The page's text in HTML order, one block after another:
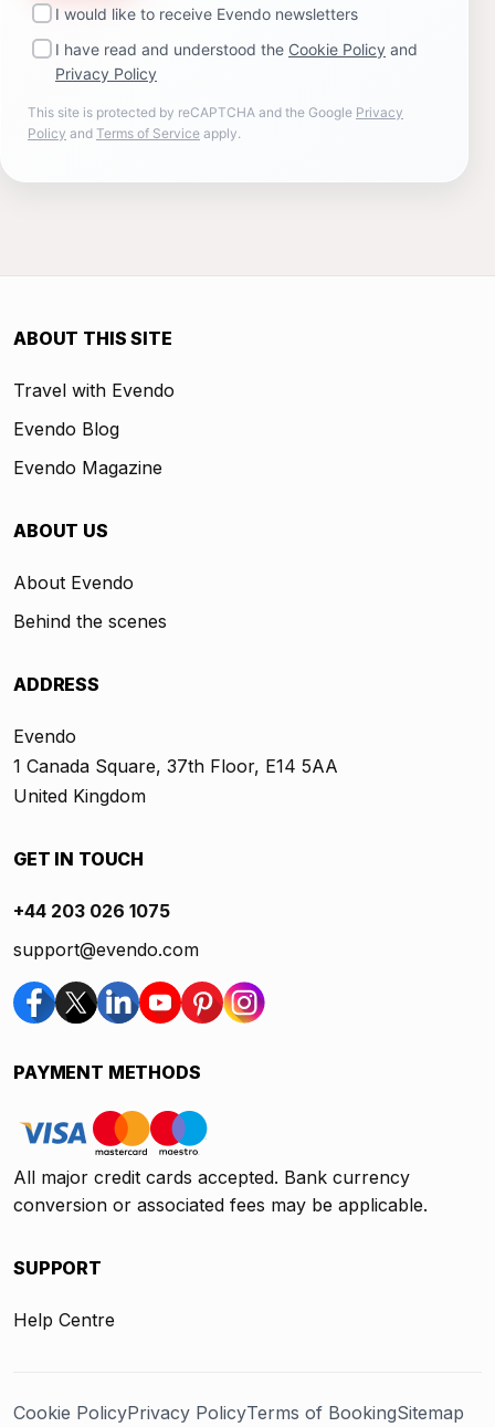
I would like to receive Evendo newsletters
I have read and understood the Cookie Policy and
Privacy Policy
This site is protected by reCAPTCHA and the Google Privacy
Policy and Terms of Service apply.
ABOUT THIS SITE
Travel with Evendo
Evendo Blog
Evendo Magazine
ABOUT US
About Evendo
Behind the scenes
ADDRESS
Evendo
1 Canada Square, 37th Floor, E14 5AA
United Kingdom
GET IN TOUCH
+44 203 026 1075
support@evendo.com
PAYMENT METHODS
All major credit cards accepted. Bank currency
conversion or associated fees may be applicable.
SUPPORT
Help Centre
Cookie PolicyPrivacy PolicyTerms of BookingSitemap